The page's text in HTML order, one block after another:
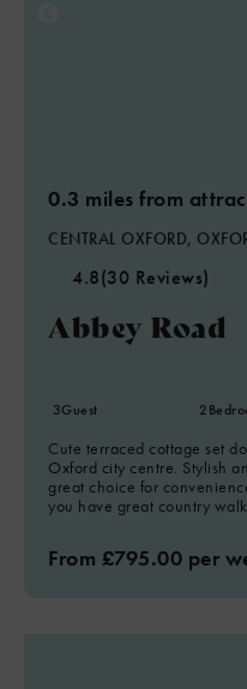
0.3 miles from
CENTRAL OXFORD,
4.8(30 Reviews)
Abbey Road
3Guest 2
Cute terraced cottage set
Oxford city centre. Stylish
great choice for
you have great country
From £795.00 per